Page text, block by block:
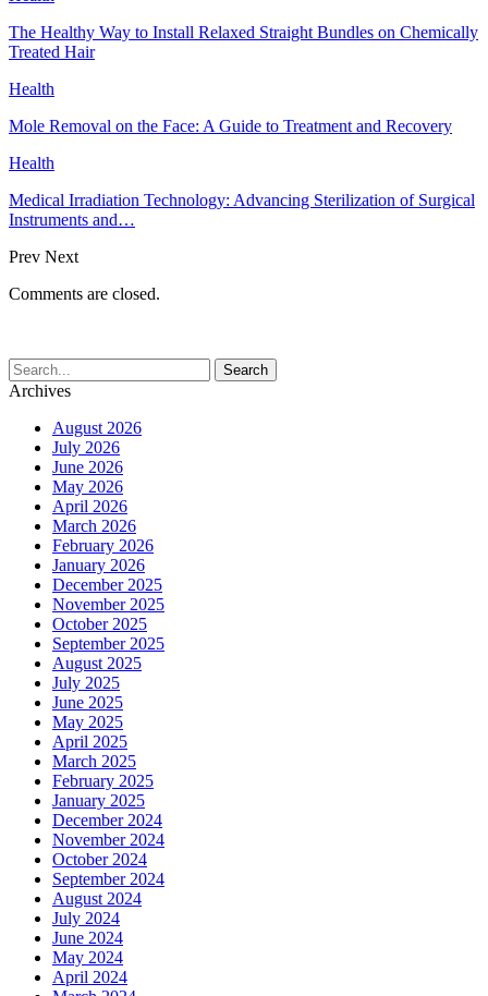
The Healthy Way to Install Relaxed Straight Bundles on Chemically
Treated Hair
Health
Mole Removal on the Face: A Guide to Treatment and Recovery
Health
Medical Irradiation Technology: Advancing Sterilization of Surgical
Instruments and…
Prev Next
Comments are closed.
Archives
August 2026
July 2026
June 2026
May 2026
April 2026
March 2026
February 2026
January 2026
December 2025
November 2025
October 2025
September 2025
August 2025
July 2025
June 2025
May 2025
April 2025
March 2025
February 2025
January 2025
December 2024
November 2024
October 2024
September 2024
August 2024
July 2024
June 2024
May 2024
April 2024